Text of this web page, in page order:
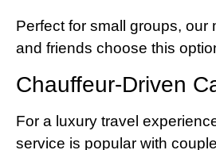
Perfect for small groups,
and friends choose this
Chauffeur-Driven
For a luxury travel
service is popular with